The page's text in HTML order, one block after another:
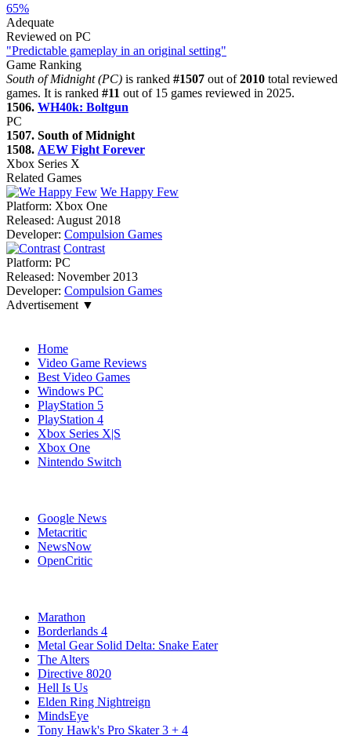
65%
Adequate
Reviewed on PC
"Predictable gameplay in an original setting"
Game Ranking
South of Midnight (PC) is ranked #1507 out of2010 total reviewed
games. It is ranked #11 out of 15 games reviewed in 2025.
1506. WH40k: Boltgun
PC
1507. South of Midnight
1508. AEW Fight Forever
Xbox Series X
Related Games
We Happy Few
Platform: Xbox One
Released: August 2018
Developer: Compulsion Games
Contrast
Platform: PC
Released: November 2013
Developer: Compulsion Games
Advertisement ▼
Home
Video Game Reviews
Best Video Games
Windows PC
PlayStation 5
PlayStation 4
Xbox Series X|S
Xbox One
Nintendo Switch
Google News
Metacritic
NewsNow
OpenCritic
Marathon
Borderlands 4
Metal Gear Solid Delta: Snake Eater
The Alters
Directive 8020
Hell Is Us
Elden Ring Nightreign
MindsEye
Tony Hawk's Pro Skater 3 + 4